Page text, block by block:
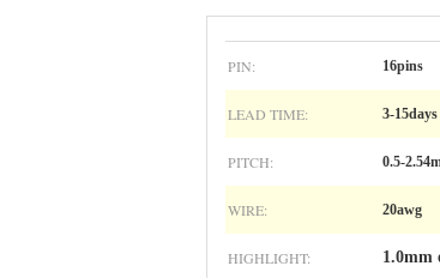
PIN: 16pins
LEAD TIME: 3-15days
PITCH: 0.5-
WIRE: 20awg
HIGHLIGHT: 1.0mm